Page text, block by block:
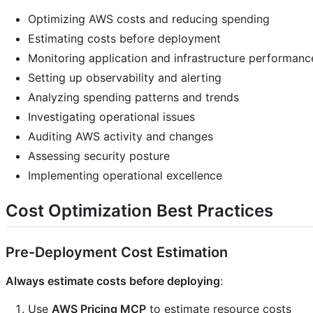
Optimizing AWS costs and reducing spending
Estimating costs before deployment
Monitoring application and infrastructure
Setting up observability and alerting
Analyzing spending patterns and trends
Investigating operational issues
Auditing AWS activity and changes
Assessing security posture
Implementing operational excellence
Cost Optimization Best Practices
Pre-Deployment Cost Estimation
Always estimate costs before deploying:
Use AWS Pricing MCP to estimate resource costs